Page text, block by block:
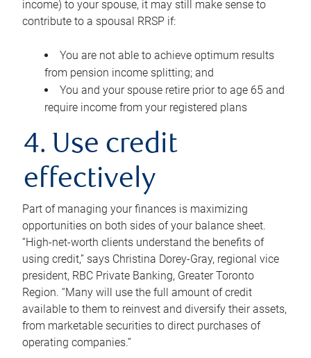
income) to your spouse, it may still make sense to
contribute to a spousal RRSP if:
You are not able to achieve optimum results
from pension income splitting; and
You and your spouse retire prior to age 65 and
require income from your registered plans
4. Use credit
effectively
Part of managing your finances is maximizing
opportunities on both sides of your balance sheet.
“High-net-worth clients understand the benefits of
using credit,” says Christina Dorey-Gray, regional vice
president, RBC Private Banking, Greater Toronto
Region. “Many will use the full amount of credit
available to them to reinvest and diversify their assets,
from marketable securities to direct purchases of
operating companies.”